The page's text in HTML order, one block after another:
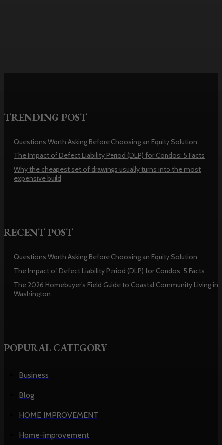
TRENDING POST
Questions Worth Asking Before Choosing an Equity Solution
The Impact of Defect Liability Period (DLP) for Condos: 5 Facts
Why the cheapest set of drawings usually turns into the most
expensive build
RECENT POST
Questions Worth Asking Before Choosing an Equity Solution
The Impact of Defect Liability Period (DLP) for Condos: 5 Facts
The 2026 Homebuyer’s Field Guide to Coastal Community Living in
Washington
POPURAL CATEGORY
Business
Blog
HOME IMPROVEMENT
Home-improvement